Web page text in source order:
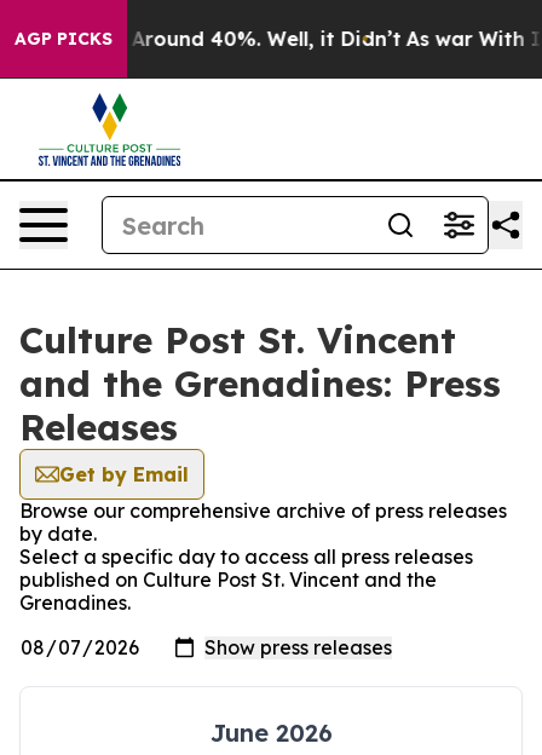
AGP PICKS
a Floor Around 40%. Well, it Didn’t As war With
Culture Post St. Vincent
and the Grenadines: Press
Releases
Get by Email
Browse our comprehensive archive of press releases
by date.
Select a specific day to access all press releases
published on Culture Post St. Vincent and the
Grenadines.
June 2026